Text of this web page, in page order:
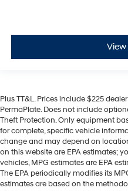
View
Plus TT&L. Prices include $225
PermaPlate. Does not include
Theft Protection. Only equipment
for complete, specific vehicle
change and may depend on
on this website are EPA estimates;
vehicles, MPG estimates are EPA
The EPA periodically modifies its
estimates are based on the